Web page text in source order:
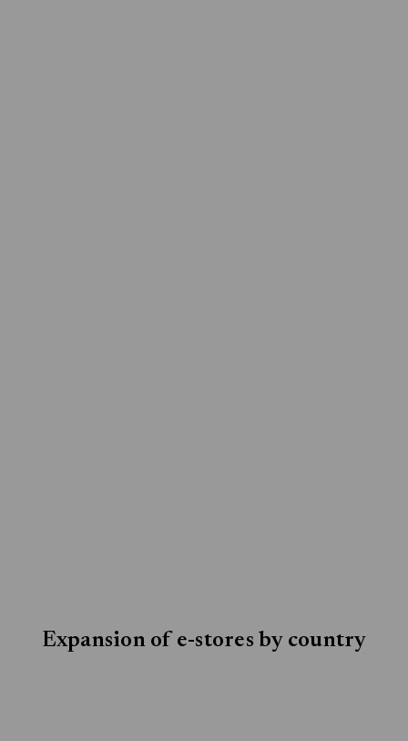
Expansion of e-stores by country